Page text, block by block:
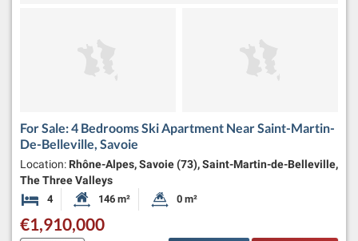
For Sale: 4 Bedrooms Ski Apartment Near Saint-Martin-
De-Belleville, Savoie
Location: Rhône-Alpes, Savoie (73), Saint-Martin-de-Belleville,
The Three Valleys
4 Bedrooms Habitable Size:
146 m² Land Size:
0 m²
€1,910,000